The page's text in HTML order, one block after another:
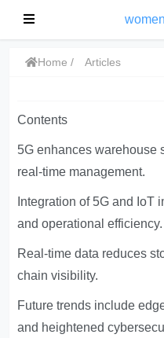
Home Articles
Contents
5G enhances warehouse
real-time management.
Integration of 5G and IoT
and operational efficiency.
Real-time data reduces
chain visibility.
Future trends include
and heightened